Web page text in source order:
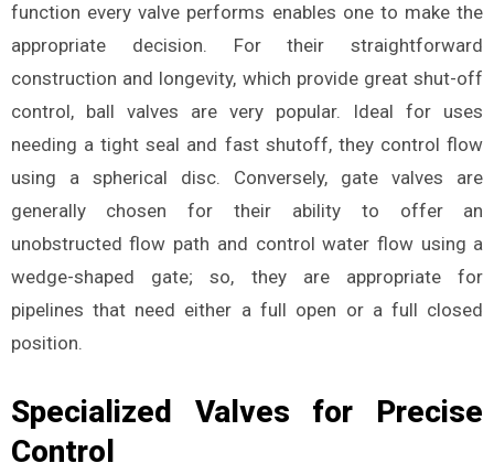
function every valve performs enables one to make the
appropriate decision. For their straightforward
construction and longevity, which provide great shut-off
control, ball valves are very popular. Ideal for uses
needing a tight seal and fast shutoff, they control flow
using a spherical disc. Conversely, gate valves are
generally chosen for their ability to offer an
unobstructed flow path and control water flow using a
wedge-shaped gate; so, they are appropriate for
pipelines that need either a full open or a full closed
position.
Specialized Valves for Precise
Control